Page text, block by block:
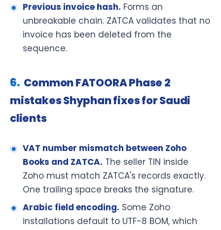
Previous invoice hash. Forms an
unbreakable chain. ZATCA validates that no
invoice has been deleted from the
sequence.
Common FATOORA Phase 2
mistakes Shyphan fixes for Saudi
clients
VAT number mismatch between Zoho
Books and ZATCA. The seller TIN inside
Zoho must match ZATCA's records exactly.
One trailing space breaks the signature.
Arabic field encoding. Some Zoho
installations default to UTF-8 BOM, which